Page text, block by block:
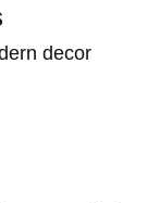
decor